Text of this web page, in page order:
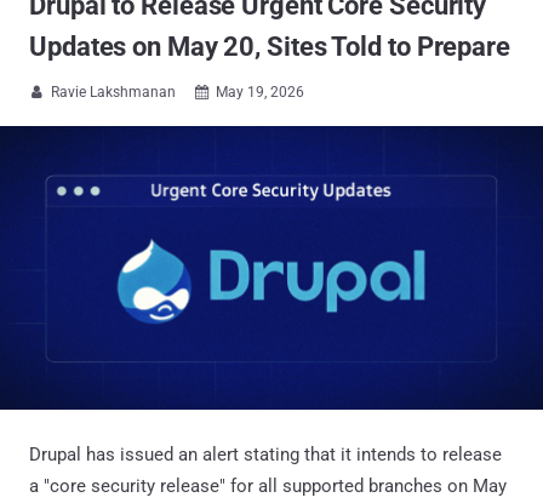
Updates on May 20, Sites Told to Prepare
 Ravie Lakshmanan  May 19, 2026
Drupal has issued an alert stating that it intends to release
a "core security release" for all supported branches on May